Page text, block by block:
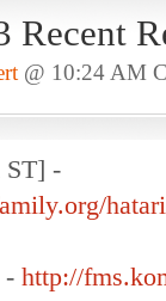
Recent
@ 10:24 AM
-
- http://